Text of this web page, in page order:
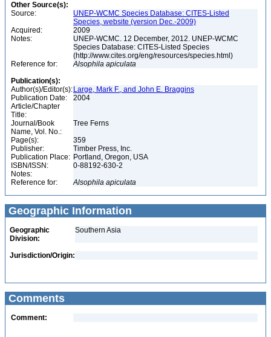
Other Source(s):
Source:
UNEP-WCMC Species Database: CITES-Listed
Species, website (version Dec.-2009)
Acquired:
2009
Notes:
UNEP-WCMC. 12 December, 2012. UNEP-WCMC
Species Database: CITES-Listed Species
(http://www.cites.org/eng/resources/species.html)
Reference for:
Alsophila apiculata
Publication(s):
Author(s)/Editor(s): Large, Mark F., and John E. Braggins
Publication Date:
2004
Article/Chapter
Title:
Journal/Book
Name, Vol. No.:
Tree Ferns
Page(s):
359
Publisher:
Timber Press, Inc.
Publication Place: Portland, Oregon, USA
ISBN/ISSN:
0-88192-630-2
Notes:
Reference for:
Alsophila apiculata
Geographic Information
Geographic
Division:
Southern Asia
Jurisdiction/Origin:
Comments
Comment: